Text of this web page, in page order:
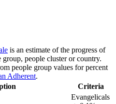
is an estimate of the progress of
people cluster or country.
people group values for percent
Adherent.
Criteria
Evangelicals